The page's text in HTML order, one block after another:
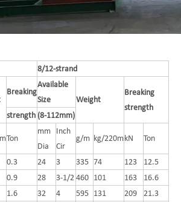
8/12-strand
Breaking
Available
Size
Weight
Breaking
strength
strength (8-112mm)
Ton
mm
Dia
Inch
Cir
g/m kg/220mkN Ton
0.3 24 3 335 74 123
12.5
0.9 28 3-1/2 460 101 163
16.6
1.6 32 4 595 131 209 21.3